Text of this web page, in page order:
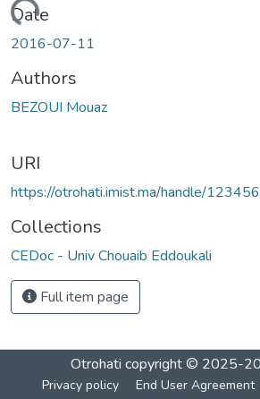
Loading...
Date
2016-07-11
Authors
BEZOUI Mouaz
URI
https://otrohati.imist.ma/handle/
Collections
CEDoc - Univ Chouaib Eddoukali
Full item page
Otrohati copyright © 2025-
Privacy policy End User Agreement